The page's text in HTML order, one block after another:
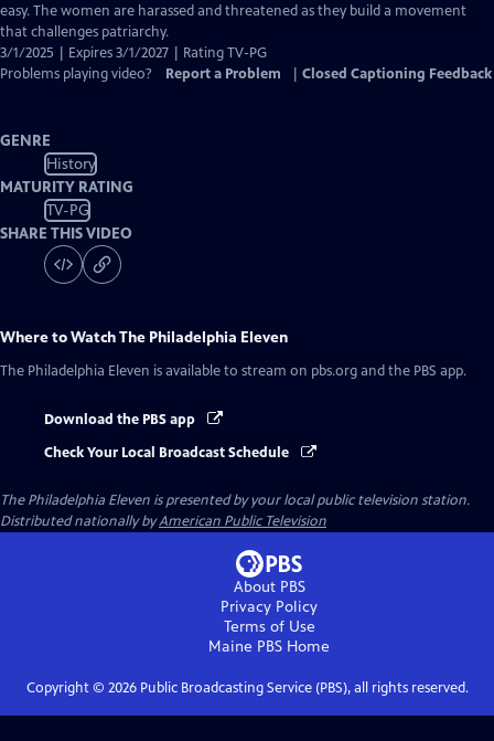
easy. The women are harassed and threatened as they build a movement
that challenges patriarchy.
3/1/2025 | Expires 3/1/2027 | Rating TV-PG
Problems playing video?
Report a Problem Closed Captioning Feedback
GENRE
History
MATURITY RATING
TV-PG
SHARE THIS VIDEO
Where to WatchThe Philadelphia Eleven
The Philadelphia Eleven is available to stream on pbs.org and the PBS app.
Download the PBS app
Check Your Local Broadcast Schedule
The Philadelphia Eleven is presented by your local public television station.
Distributed nationally byAmerican Public Television
About PBS
Privacy Policy
Terms of Use
Maine PBS Home
Copyright © 2026Public Broadcasting Service (PBS), all rights reserved.